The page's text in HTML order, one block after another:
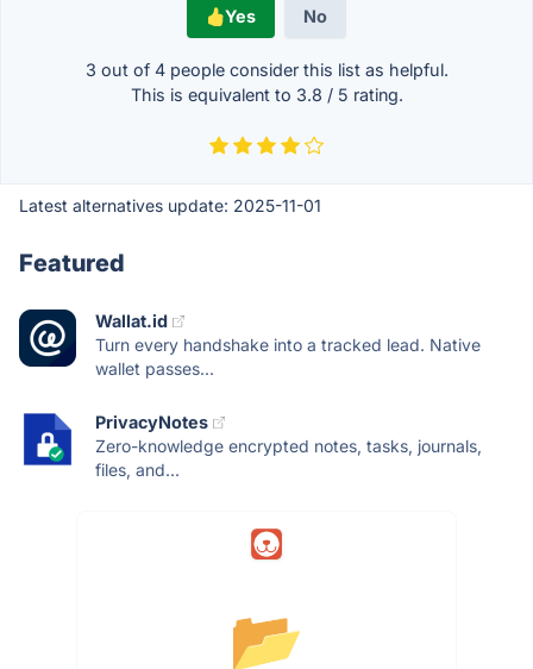
Yes No
3 out of 4people consider this list as helpful.
This is equivalent to 3.8 / 5 rating.
Latest alternatives update: 2025-11-01
Featured
Wallat.id
Turn every handshake into a tracked lead. Native
wallet passes...
PrivacyNotes
Zero-knowledge encrypted notes, tasks, journals,
files, and...